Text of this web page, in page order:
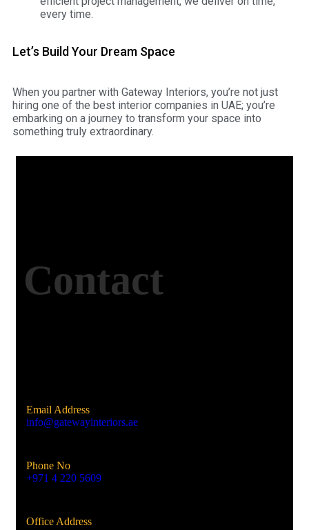
every time.
Let’s Build Your Dream Space
When you partner with Gateway Interiors, you’re not just
hiring one of the best interior companies in UAE; you’re
embarking on a journey to transform your space into
something truly extraordinary.
Contact
Email Address
info@gatewayinteriors.ae
Phone No
+971 4 220 5609
Office Address